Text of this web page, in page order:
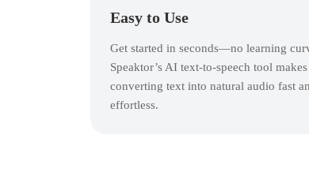
Easy to Use
Get started in seconds—no learning
Speaktor’s AI text-to-speech tool makes
converting text into natural audio fast
effortless.